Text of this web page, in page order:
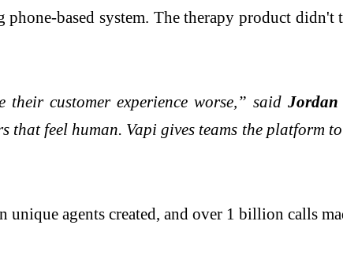
based system. The therapy product didn't
their customer experience worse,” saidJordan
feel human. Vapi gives teams the platform
agents created, and over 1 billion calls